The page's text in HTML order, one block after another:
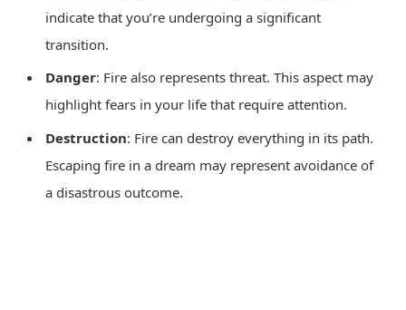
indicate that you’re undergoing a significant
transition.
Danger: Fire also represents threat. This aspect may
highlight fears in your life that require attention.
Destruction: Fire can destroy everything in its path.
Escaping fire in a dream may represent avoidance of
a disastrous outcome.